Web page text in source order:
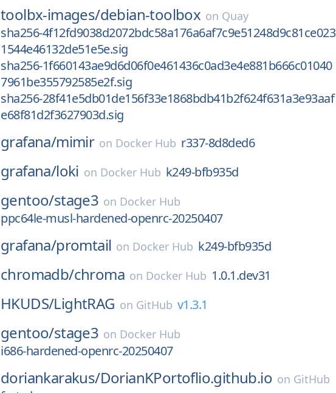
toolbx-images/debian-toolbox on Quay
sha256-4f12fd9038d2072bdc58a176a6af7c9e51248d9c81ce023
1544e46132de51e5e.sig
sha256-1f660143ae9d6d06f0e461436c0ad3e4e881b666c01040
7961be355792585e2f.sig
sha256-28f41e5db01de156f33e1868bdb41b2f624f631a3e93aaf
e68f81d2f3627903d.sig
grafana/mimir on Docker Hub r337-8d8ded6
grafana/loki on Docker Hub k249-bfb935d
gentoo/stage3 on Docker Hub
ppc64le-musl-hardened-openrc-20250407
grafana/promtail on Docker Hub k249-bfb935d
chromadb/chroma on Docker Hub 1.0.1.dev31
HKUDS/LightRAG on GitHub v1.3.1
gentoo/stage3 on Docker Hub
i686-hardened-openrc-20250407
doriankarakus/DorianKPortoflio.github.io on GitHub